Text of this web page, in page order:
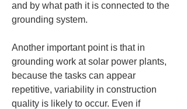
and by what path it is connected to the
grounding system.
Another important point is that in
grounding work at solar power plants,
because the tasks can appear
repetitive, variability in construction
quality is likely to occur. Even if